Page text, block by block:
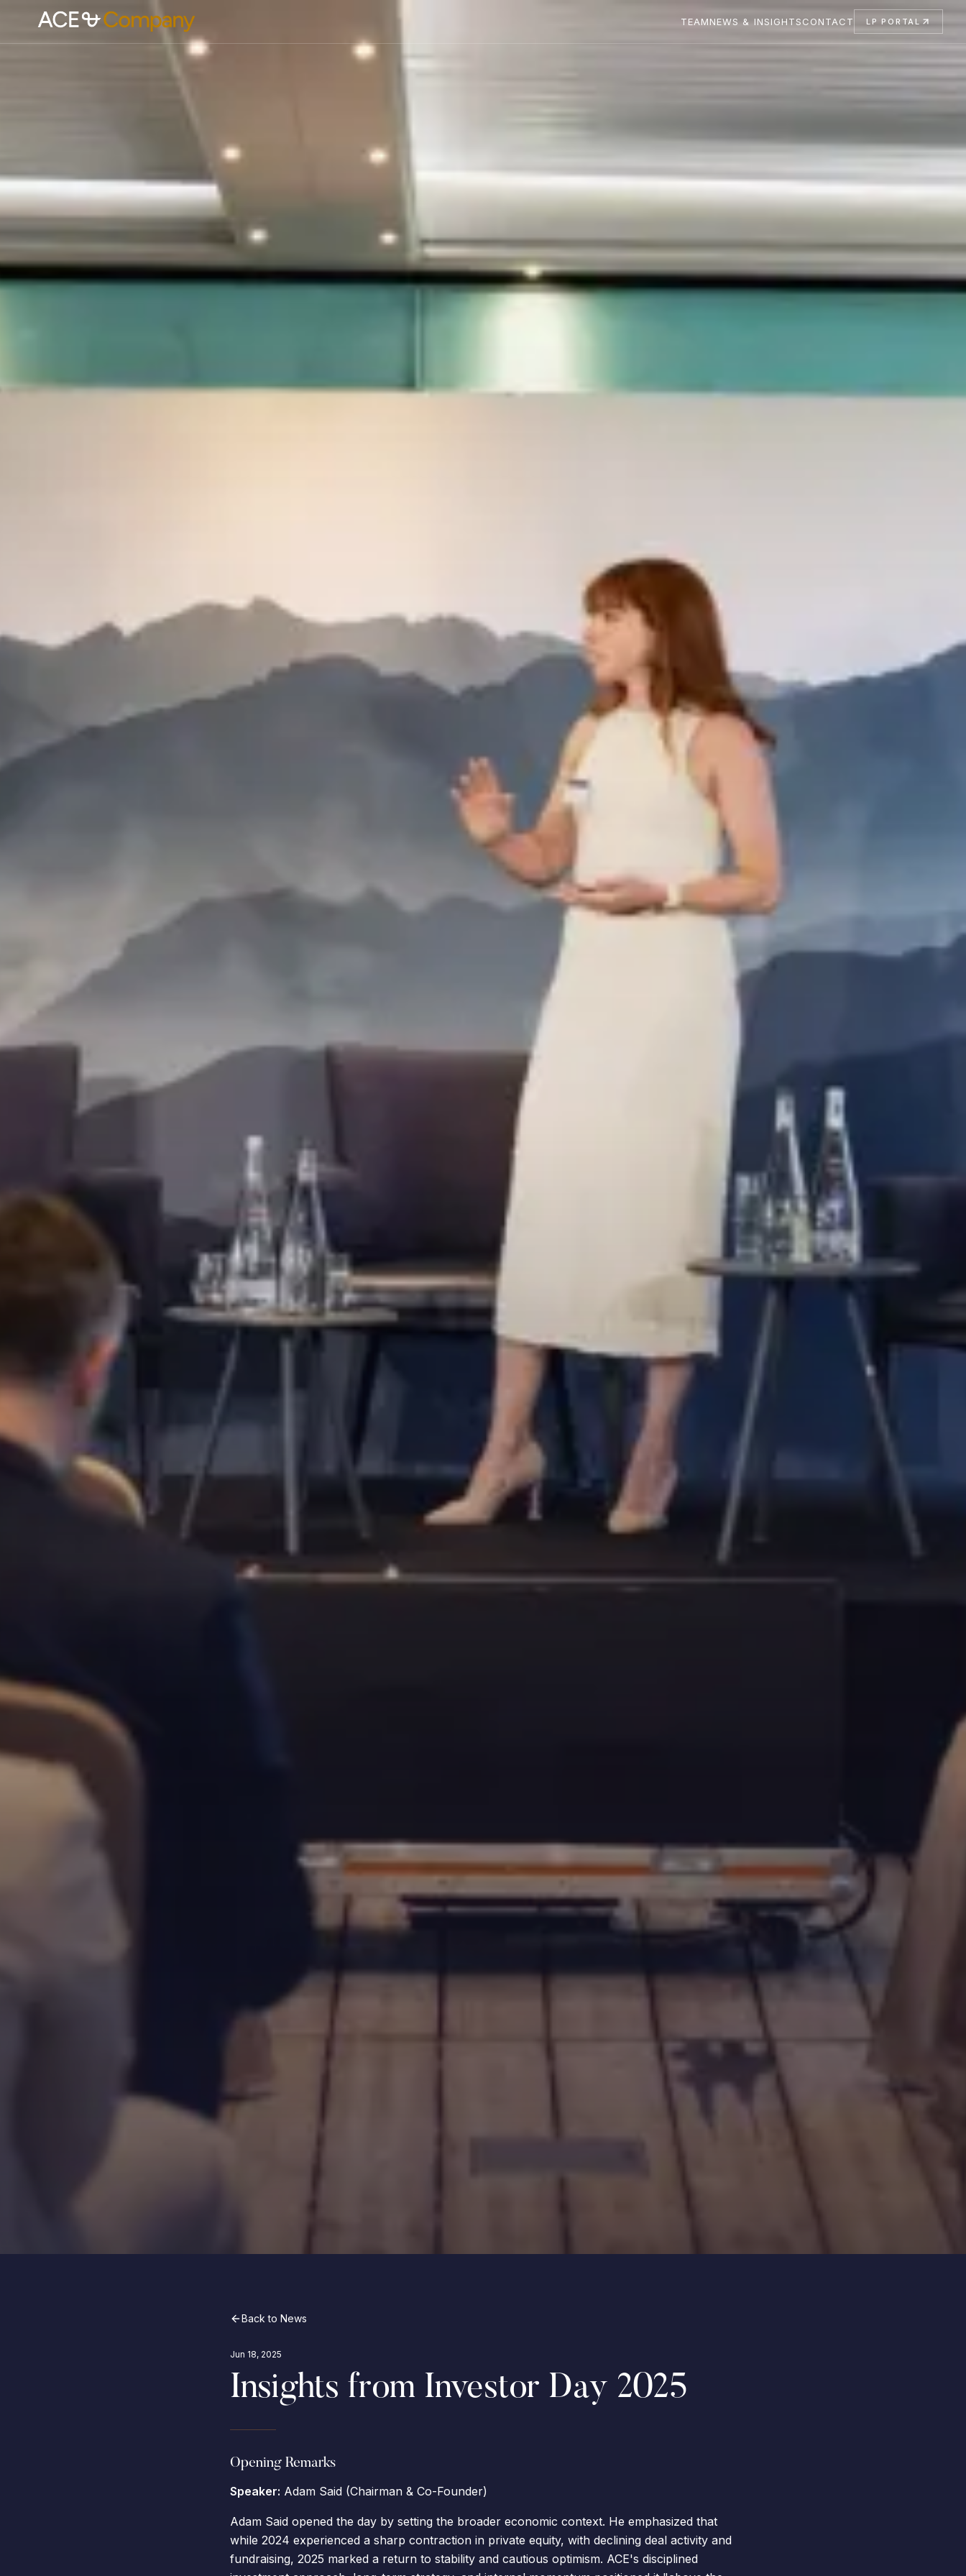
TEAMNEWS & INSIGHTSCONTACT LP PORTAL
Back to News
Jun 18, 2025
Insights from Investor Day 2025
Opening Remarks
Speaker: Adam Said (Chairman & Co-Founder)
Adam Said opened the day by setting the broader economic context. He emphasized that
while 2024 experienced a sharp contraction in private equity, with declining deal activity and
fundraising, 2025 marked a return to stability and cautious optimism. ACE's disciplined